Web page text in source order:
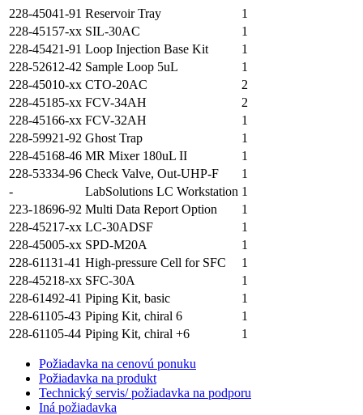
228-45041-91 Reservoir Tray
1
228-45157-xx SIL-30AC
1
228-45421-91 Loop Injection Base Kit
1
228-52612-42 Sample Loop 5uL
1
228-45010-xx CTO-20AC
2
228-45185-xx FCV-34AH
2
228-45166-xx FCV-32AH
1
228-59921-92 Ghost Trap
1
228-45168-46 MR Mixer 180uL II
1
228-53334-96 Check Valve, Out-UHP-F
1
-
LabSolutions LC Workstation 1
223-18696-92 Multi Data Report Option
1
228-45217-xx LC-30ADSF
1
228-45005-xx SPD-M20A
1
228-61131-41 High-pressure Cell for SFC
1
228-45218-xx SFC-30A
1
228-61492-41 Piping Kit, basic
1
228-61105-43 Piping Kit, chiral 6
1
228-61105-44 Piping Kit, chiral +6 1
Požiadavka na cenovú ponuku
Požiadavka na produkt
Technický servis/ požiadavka na podporu
Iná požiadavka